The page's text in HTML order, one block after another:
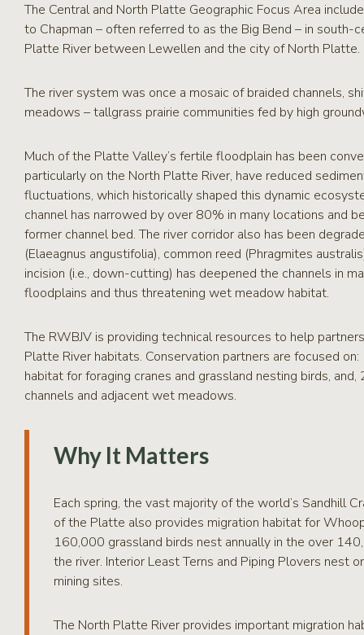
Program
Sign-up
The Central and North Platte Geographic Focus Area
to Chapman – often referred to as the Big Bend – in
Platte River between Lewellen and the city of North Platte.
The river system was once a mosaic of braided channels,
meadows – tallgrass prairie communities fed by high
Much of the Platte Valley’s fertile floodplain has been
particularly on the North Platte River, have reduced
fluctuations, which historically shaped this dynamic
channel has narrowed by over 80% in many locations and
former channel bed. The river corridor also has been
(Elaeagnus angustifolia), common reed (Phragmites
incision (i.e., down-cutting) has deepened the channels in
floodplains and thus threatening wet meadow habitat.
The RWBJV is providing technical resources to help
Platte River habitats. Conservation partners are focused
habitat for foraging cranes and grassland nesting birds,
channels and adjacent wet meadows.
Why It Matters
Each spring, the vast majority of the world’s Sandhill
of the Platte also provides migration habitat for
160,000 grassland birds nest annually in the over
the river. Interior Least Terns and Piping Plovers nest
mining sites.
The North Platte River provides important migration